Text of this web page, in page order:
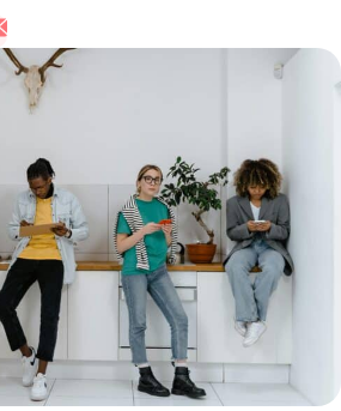
LinkedIn
X
on Facebook
via Email